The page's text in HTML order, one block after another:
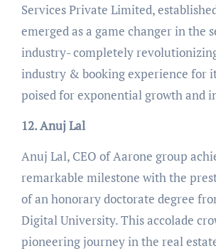
Services Private Limited,
emerged as a game changer in the
industry- completely
industry & booking experience for
poised for exponential growth and
12. Anuj Lal
Anuj Lal, CEO of Aarone group
remarkable milestone with the
of an honorary doctorate degree
Digital University. This accolade
pioneering journey in the real